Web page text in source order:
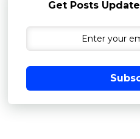
Get Posts